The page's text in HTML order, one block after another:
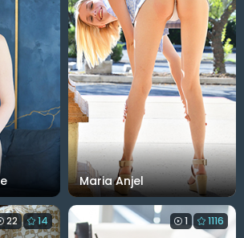
Maria Anjel
22 14 1 1116